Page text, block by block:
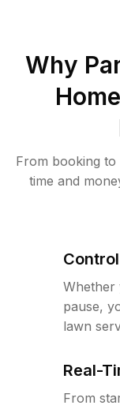
Why
From booking
time and
Control
Whether
pause,
lawn
Real-
From